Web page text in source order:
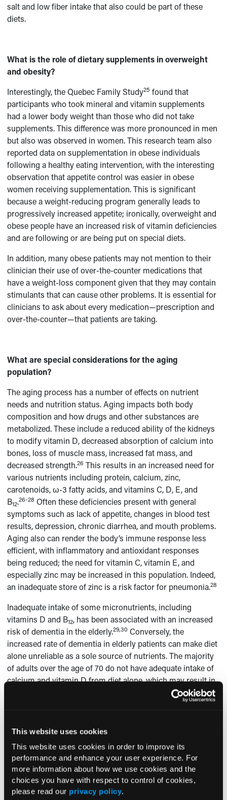
This website uses cookies
This website uses cookies in order to improve its
performance and enhance your user experience. For
more information about how we use cookies and the
choices you have with respect to control of cookies,
please read our privacy policy.
salt and low fiber intake that also could be part of these
diets.
What is the role of dietary supplements in overweight
and obesity?
Interestingly, the Quebec Family Study25 found that
participants who took mineral and vitamin supplements
had a lower body weight than those who did not take
supplements. This difference was more pronounced in men
but also was observed in women. This research team also
reported data on supplementation in obese individuals
following a healthy eating intervention, with the interesting
observation that appetite control was easier in obese
women receiving supplementation. This is significant
because a weight-reducing program generally leads to
progressively increased appetite; ironically, overweight and
obese people have an increased risk of vitamin deficiencies
and are following or are being put on special diets.
In addition, many obese patients may not mention to their
clinician their use of over-the-counter medications that
have a weight-loss component given that they may contain
stimulants that can cause other problems. It is essential for
clinicians to ask about every medication—prescription and
over-the-counter—that patients are taking.
What are special considerations for the aging
population?
The aging process has a number of effects on nutrient
needs and nutrition status. Aging impacts both body
composition and how drugs and other substances are
metabolized. These include a reduced ability of the kidneys
to modify vitamin D, decreased absorption of calcium into
bones, loss of muscle mass, increased fat mass, and
decreased strength.26 This results in an increased need for
various nutrients including protein, calcium, zinc,
carotenoids, ω-3 fatty acids, and vitamins C, D, E, and
B12.26-28 Often these deficiencies present with general
symptoms such as lack of appetite, changes in blood test
results, depression, chronic diarrhea, and mouth problems.
Aging also can render the body’s immune response less
efficient, with inflammatory and antioxidant responses
being reduced; the need for vitamin C, vitamin E, and
especially zinc may be increased in this population. Indeed,
an inadequate store of zinc is a risk factor for pneumonia.28
Inadequate intake of some micronutrients, including
vitamins D and B12, has been associated with an increased
risk of dementia in the elderly.29,30 Conversely, the
increased rate of dementia in elderly patients can make diet
alone unreliable as a sole source of nutrients. The majority
of adults over the age of 70 do not have adequate intake of
calcium and vitamin D from diet alone, which may result in
bone loss and an increased risk for osteoporosis.1An
analysis of vitamin D consumption from dietary sources
and 97% of women had a vitamin D intake below the EAR
supplements that contained vitamin D, these rates dropped
to 7% for men and 13% for women. There also is a potential
role for vitamin D in muscle health associated with
sarcopenia and muscle weakness in the elderly, which often